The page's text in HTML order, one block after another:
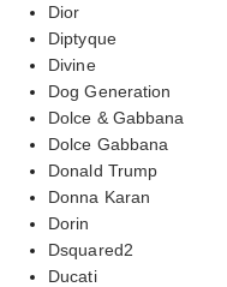
Dior
Diptyque
Divine
Dog Generation
Dolce & Gabbana
Dolce Gabbana
Donald Trump
Donna Karan
Dorin
Dsquared2
Ducati